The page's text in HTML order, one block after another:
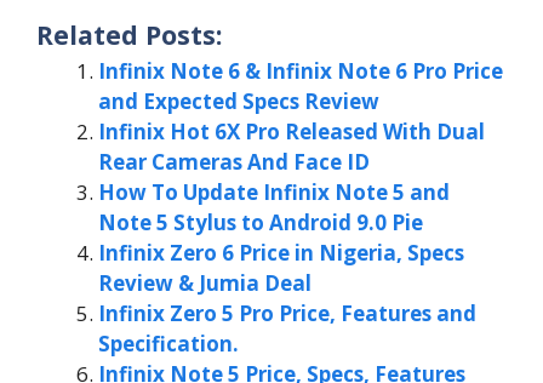
Related Posts:
Infinix Note 6 & Infinix Note 6 Pro Price
and Expected Specs Review
Infinix Hot 6X Pro Released With Dual
Rear Cameras And Face ID
How To Update Infinix Note 5 and
Note 5 Stylus to Android 9.0 Pie
Infinix Zero 6 Price in Nigeria, Specs
Review & Jumia Deal
Infinix Zero 5 Pro Price, Features and
Specification.
Infinix Note 5 Price, Specs, Features